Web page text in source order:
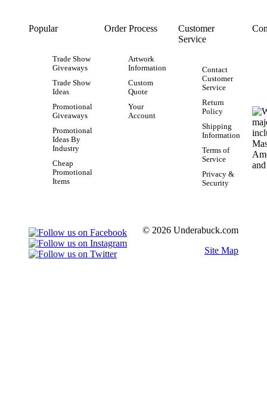
Popular
Trade Show
Giveaways
Trade Show
Ideas
Promotional
Giveaways
Promotional
Ideas By
Industry
Cheap
Promotional
Items
Order Process
Artwork
Information
Custom
Quote
Your
Account
Customer
Service
Contact
Customer
Service
Return
Policy
Shipping
Information
Terms of
Service
Privacy &
Security
© 2026 Underabuck.com
Site Map